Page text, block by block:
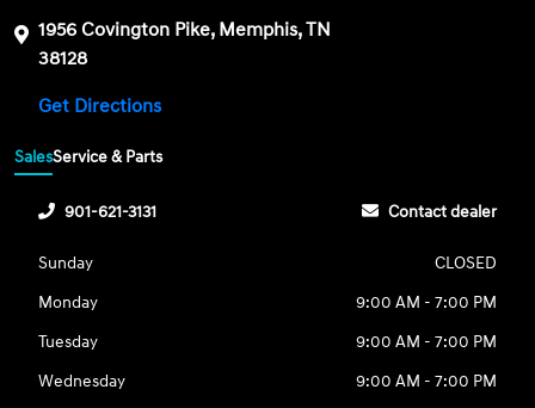
1956 Covington Pike, Memphis, TN
38128
Get Directions
SalesService & Parts
901-621-3131 Contact dealer
Sunday
CLOSED
Monday
9:00 AM - 7:00 PM
Tuesday
9:00 AM - 7:00 PM
Wednesday
9:00 AM - 7:00 PM